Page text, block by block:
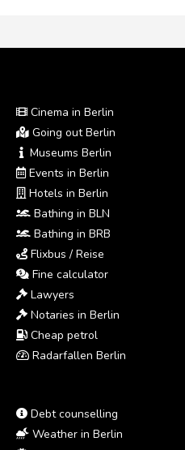
Cinema in Berlin
Going out Berlin
Museums Berlin
Events in Berlin
Hotels in Berlin
Bathing in BLN
Bathing in BRB
Flixbus / Reise
Fine calculator
Lawyers
Notaries in Berlin
Cheap petrol
Radarfallen Berlin
Debt counselling
Weather in Berlin